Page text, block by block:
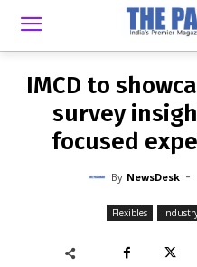
NEWSDESK -
IMCD to
survey
focused
By NewsDesk -
Flexibles